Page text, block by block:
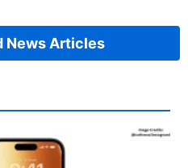
News Articles